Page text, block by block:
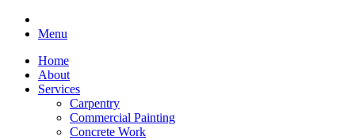
Menu
Home
About
Services
Carpentry
Commercial Painting
Concrete Work